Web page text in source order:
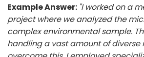
Example Answer: "I worked on a
project where we analyzed the
complex environmental sample.
handling a vast amount of diverse